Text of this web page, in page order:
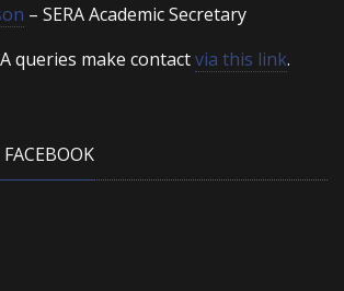
– SERA Academic Secretary
queries make contactvia this link.